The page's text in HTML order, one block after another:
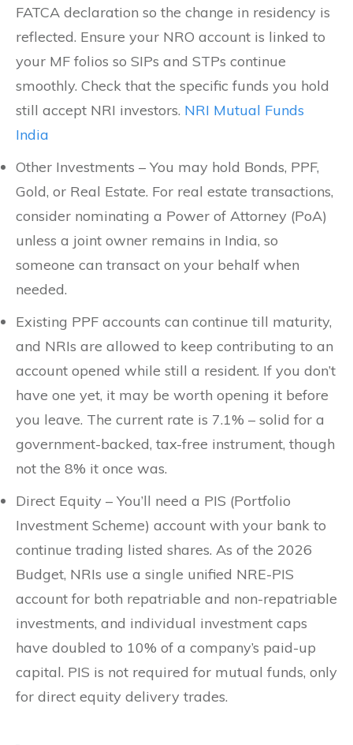
FATCA declaration so the change in residency is
reflected. Ensure your NRO account is linked to
your MF folios so SIPs and STPs continue
smoothly. Check that the specific funds you hold
still accept NRI investors. NRI Mutual Funds
India
Other Investments – You may hold Bonds, PPF,
Gold, or Real Estate. For real estate transactions,
consider nominating a Power of Attorney (PoA)
unless a joint owner remains in India, so
someone can transact on your behalf when
needed.
Existing PPF accounts can continue till maturity,
and NRIs are allowed to keep contributing to an
account opened while still a resident. If you don’t
have one yet, it may be worth opening it before
you leave. The current rate is 7.1% – solid for a
government-backed, tax-free instrument, though
not the 8% it once was.
Direct Equity – You’ll need a PIS (Portfolio
Investment Scheme) account with your bank to
continue trading listed shares. As of the 2026
Budget, NRIs use a single unified NRE-PIS
account for both repatriable and non-repatriable
investments, and individual investment caps
have doubled to 10% of a company’s paid-up
capital. PIS is not required for mutual funds, only
for direct equity delivery trades.